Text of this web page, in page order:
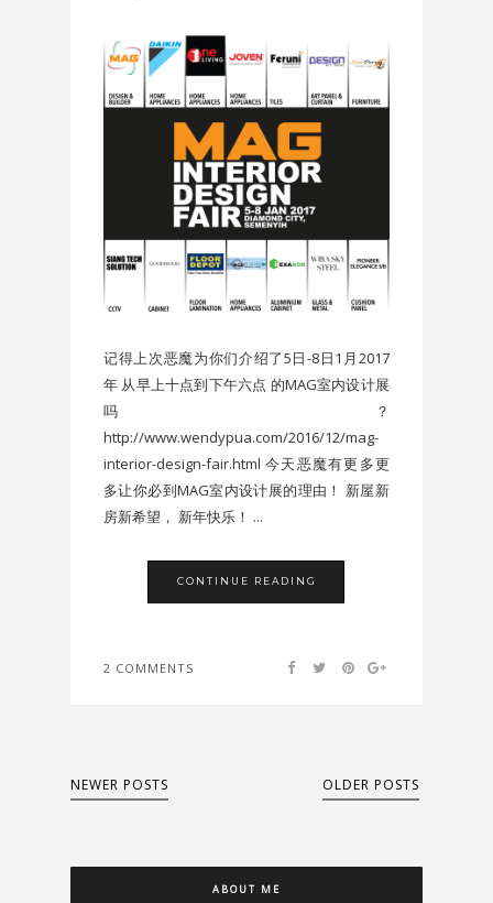
记得上次恶魔为你们介绍了5日-8日1月2017
年 从早上十点到下午六点 的MAG室内设计展
吗？
http://www.wendypua.com/2016/12/mag-
interior-design-fair.html 今天恶魔有更多更
多让你必到MAG室内设计展的理由！ 新屋新
房新希望， 新年快乐！ ...
CONTINUE READING
2 COMMENTS
NEWER POSTS OLDER POSTS
ABOUT ME